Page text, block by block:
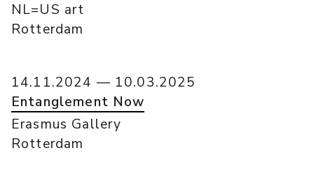
NL=US art
Rotterdam
14.11.2024 — 10.03.2025
Entanglement Now
Erasmus Gallery
Rotterdam